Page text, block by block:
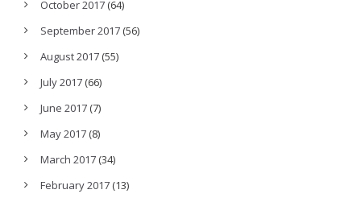
October 2017 (64)
September 2017 (56)
August 2017 (55)
July 2017 (66)
June 2017 (7)
May 2017 (8)
March 2017 (34)
February 2017 (13)